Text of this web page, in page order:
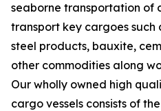
seaborne transportation of
transport key cargoes such
steel products, bauxite,
other commodities along
Our wholly owned high
cargo vessels consists of